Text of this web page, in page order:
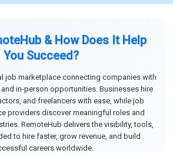
& How Does It Help
You Succeed?
job marketplace connecting companies with
in-person opportunities. Businesses hire
and freelancers with ease, while job
providers discover meaningful roles and
RemoteHub delivers the visibility, tools,
to hire faster, grow revenue, and build
careers worldwide.